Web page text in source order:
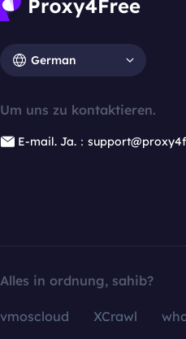
German
Um uns zu kontaktieren.
E-mail. Ja.：
Alles in ordnung, sahib?
vmoscloud XCrawl